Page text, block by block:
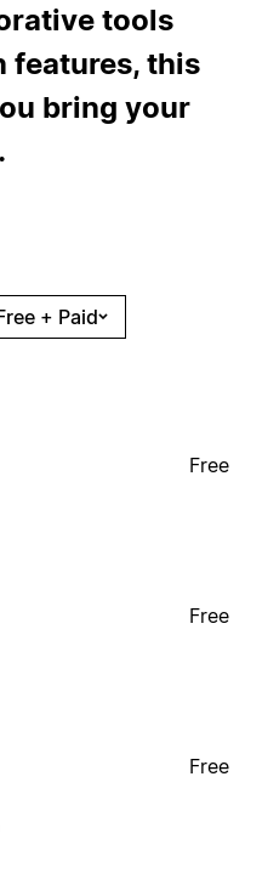
tools
features, this
bring your
+ Paid
Free
Free
Free